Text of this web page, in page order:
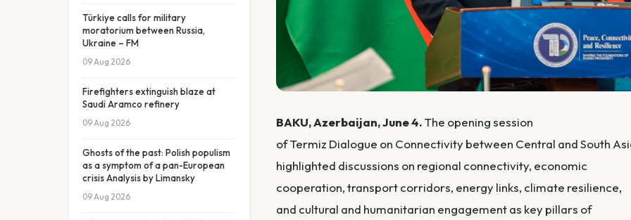
Türkiye calls for military
moratorium between Russia,
Ukraine – FM
09 Aug 2026
Firefighters extinguish blaze at
Saudi Aramco refinery
09 Aug 2026
Ghosts of the past: Polish populism
as a symptom of a pan-European
crisis Analysis by Limansky
09 Aug 2026
BAKU, Azerbaijan, June 4.The opening session
of Termiz Dialogue on Connectivity between Central and South
highlighted discussions on regional connectivity, economic
cooperation, transport corridors, energy links, climate resilience,
and cultural and humanitarian engagement as key pillars of